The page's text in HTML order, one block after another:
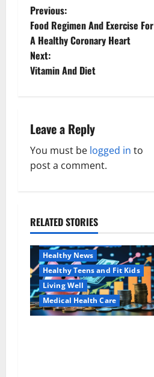
P
o
s
a
v
g
a
t
i
o
Previous:
Food Regimen And Exercise For
A Healthy Coronary Heart
Next:
Vitamin And Diet
Leave a Reply
You must be logged in to
post a comment.
RELATED STORIES
Family and Pregnancy
Healthy News
Healthy Teens and Fit Kids
Living Well
Medical Health Care